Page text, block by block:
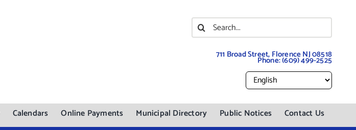
Search
for:
711 Broad Street, Florence NJ 08518
Phone:(609) 499-2525
Calendars Online Payments Municipal Directory Public Notices Contact Us